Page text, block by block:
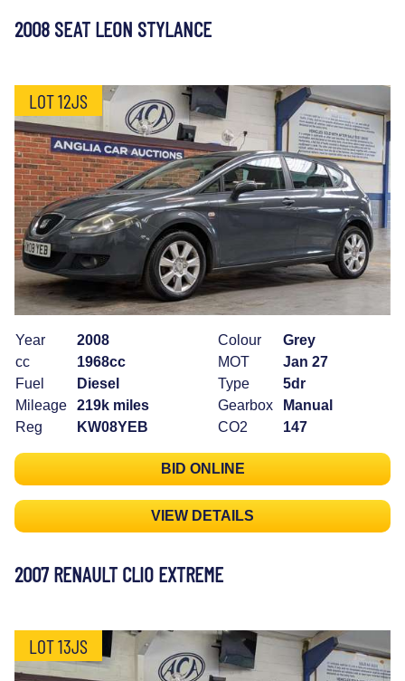
2008 SEAT LEON STYLANCE
LOT 12JS
Year
2008
cc
1968cc
Fuel
Diesel
Mileage
219k miles
Reg
KW08YEB
Colour
Grey
MOT
Jan 27
Type
5dr
Gearbox
Manual
CO2
147
BID ONLINE
VIEW DETAILS
2007 RENAULT CLIO EXTREME
LOT 13JS